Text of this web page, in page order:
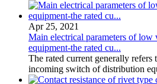
Apr 25, 2021
Main electrical parameters of low
equipment-the rated cu...
The rated current generally refers
incoming switch of distribution